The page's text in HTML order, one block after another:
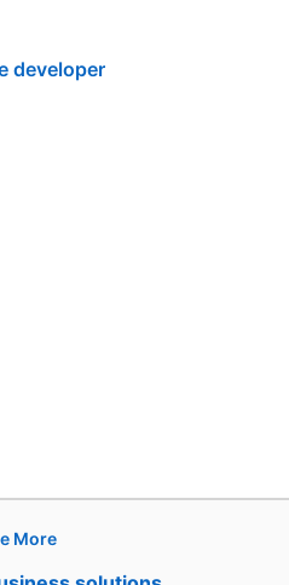
developer
More